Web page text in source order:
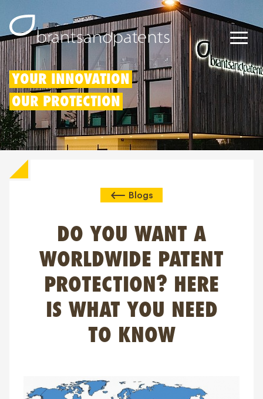
Octrooien
Merken
Modellen
Jobs
FAQ
Contact
FR EN
Client login
YOUR INNOVATION
OUR PROTECTION
Blogs
DO YOU WANT A
WORLDWIDE PATENT
PROTECTION? HERE
IS WHAT YOU NEED
TO KNOW